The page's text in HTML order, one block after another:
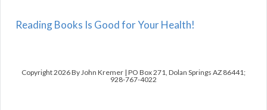
Reading Books Is Good for Your Health!
Copyright 2026 By John Kremer | PO Box 271, Dolan Springs AZ 86441;
928-767-4022